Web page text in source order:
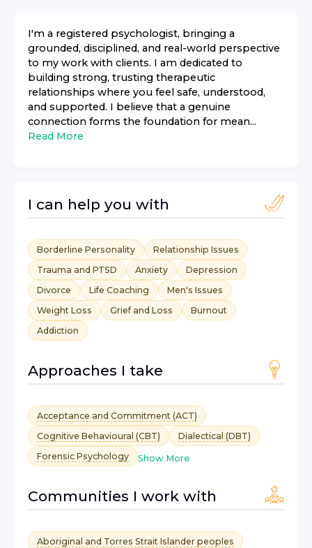
I'm a registered psychologist, bringing a
grounded, disciplined, and real-world perspective
to my work with clients. I am dedicated to
building strong, trusting therapeutic
relationships where you feel safe, understood,
and supported. I believe that a genuine
connection forms the foundation for mean...
Read More
I can help you with
Borderline Personality
Relationship Issues
Trauma and PTSD
Anxiety
Depression
Divorce
Life Coaching
Men's Issues
Weight Loss
Grief and Loss
Burnout
Addiction
Approaches I take
Acceptance and Commitment (ACT)
Cognitive Behavioural (CBT)
Dialectical (DBT)
Forensic Psychology
Show More
Communities I work with
Aboriginal and Torres Strait Islander peoples